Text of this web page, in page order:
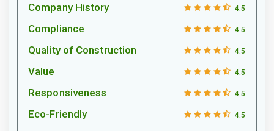
Company History 4.5
Compliance 4.5
Quality of Construction 4.5
Value 4.5
Responsiveness 4.5
Eco-Friendly 4.5